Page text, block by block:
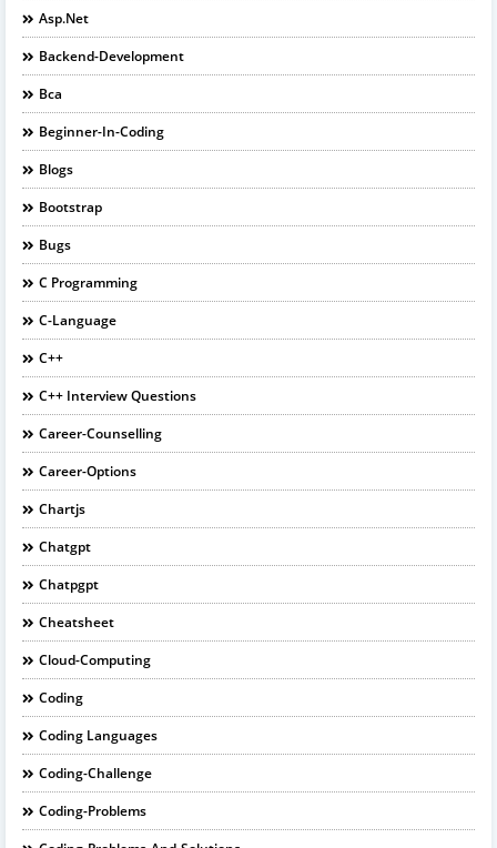
Asp.net
Backend-Development
Bca
Beginner-In-Coding
Blogs
Bootstrap
Bugs
C Programming
C-Language
C++
C++ Interview Questions
Career-Counselling
Career-Options
Chartjs
Chatgpt
Chatpgpt
Cheatsheet
Cloud-Computing
Coding
Coding Languages
Coding-Challenge
Coding-Problems